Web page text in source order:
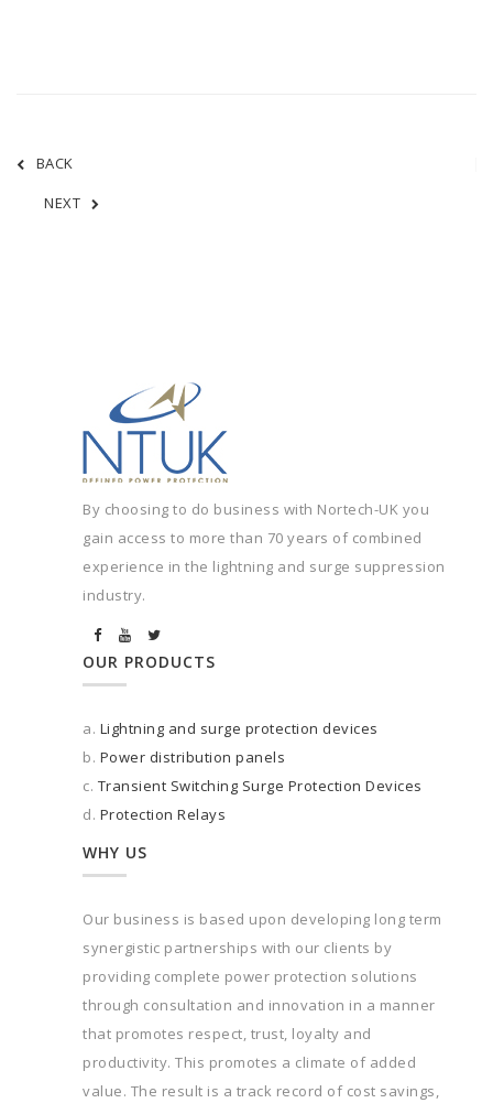
BACK
NEXT
By choosing to do business with Nortech-UK you
gain access to more than 70 years of combined
experience in the lightning and surge suppression
industry.
OUR PRODUCTS
a. Lightning and surge protection devices
b. Power distribution panels
c. Transient Switching Surge Protection Devices
d. Protection Relays
WHY US
Our business is based upon developing long term
synergistic partnerships with our clients by
providing complete power protection solutions
through consultation and innovation in a manner
that promotes respect, trust, loyalty and
productivity. This promotes a climate of added
value. The result is a track record of cost savings,